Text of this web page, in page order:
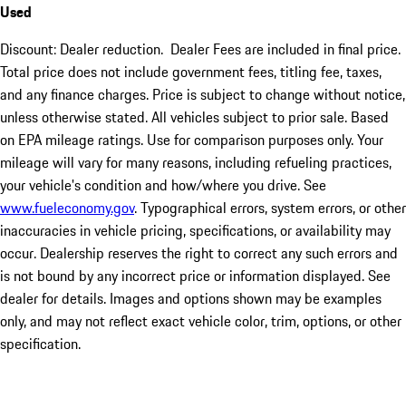
Used
Discount: Dealer reduction. Dealer Fees are included in final price.
Total price does not include government fees, titling fee, taxes,
and any finance charges. Price is subject to change without notice,
unless otherwise stated. All vehicles subject to prior sale. Based
on EPA mileage ratings. Use for comparison purposes only. Your
mileage will vary for many reasons, including refueling practices,
your vehicle's condition and how/where you drive. See
www.fueleconomy.gov. Typographical errors, system errors, or other
inaccuracies in vehicle pricing, specifications, or availability may
occur. Dealership reserves the right to correct any such errors and
is not bound by any incorrect price or information displayed. See
dealer for details. Images and options shown may be examples
only, and may not reflect exact vehicle color, trim, options, or other
specification.